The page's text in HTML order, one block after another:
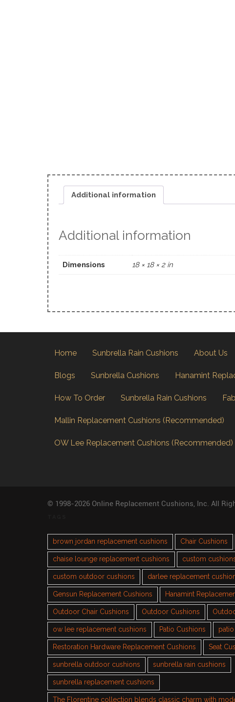
Additional information
Additional information
Dimensions 18 × 18 × 2 in
Home Sunbrella Rain Cushions About Us
Blogs Sunbrella Cushions Hanamint
How To Order Sunbrella Rain Cushions
Mallin Replacement Cushions (Recommended)
OW Lee Replacement Cushions (Recommended)
© 1998-2026 Online Replacement Cushions, Inc. All
brown jordan replacement cushions Chair Cushions
chaise lounge replacement cushions custom
custom outdoor cushions darlee replacement
Gensun Replacement Cushions Hanamint
Outdoor Chair Cushions Outdoor Cushions
ow lee replacement cushions Patio Cushions
Restoration Hardware Replacement Cushions Seat
sunbrella outdoor cushions sunbrella rain cushions
sunbrella replacement cushions
The Florentine collection blends classic charm with